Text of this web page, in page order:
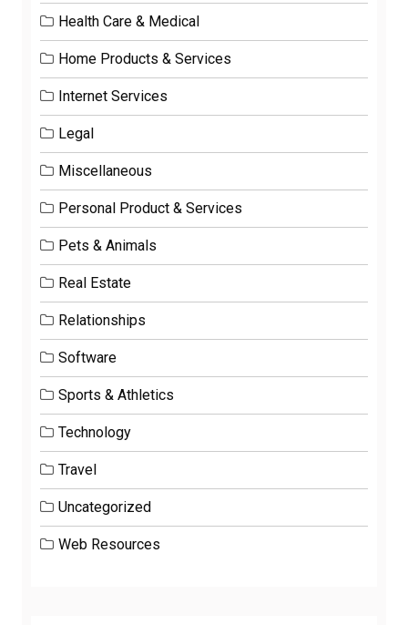
Health Care & Medical
Home Products & Services
Internet Services
Legal
Miscellaneous
Personal Product & Services
Pets & Animals
Real Estate
Relationships
Software
Sports & Athletics
Technology
Travel
Uncategorized
Web Resources